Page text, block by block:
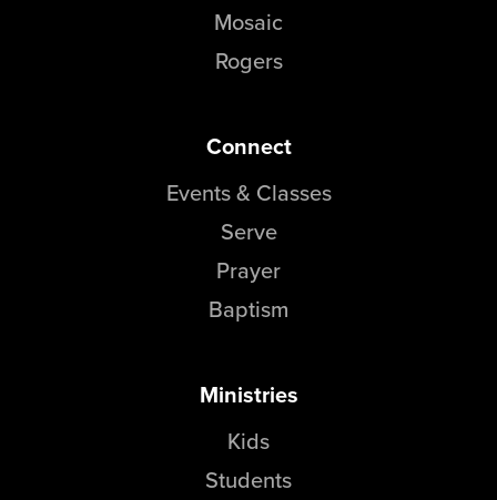
Mosaic
Rogers
Connect
Events & Classes
Serve
Prayer
Baptism
Ministries
Kids
Students